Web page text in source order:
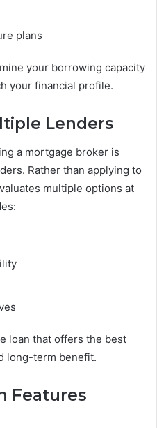
plans
your borrowing capacity
your financial profile.
Lenders
a mortgage broker is
Rather than applying to
multiple options at
loan that offers the best
long-term benefit.
Features